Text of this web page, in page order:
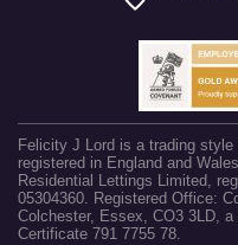
Felicity J Lord is a trading
registered in England and
Residential Lettings Limited,
05304360. Registered Office:
Colchester, Essex, CO3 3LD,
Certificate 791 7755 78.